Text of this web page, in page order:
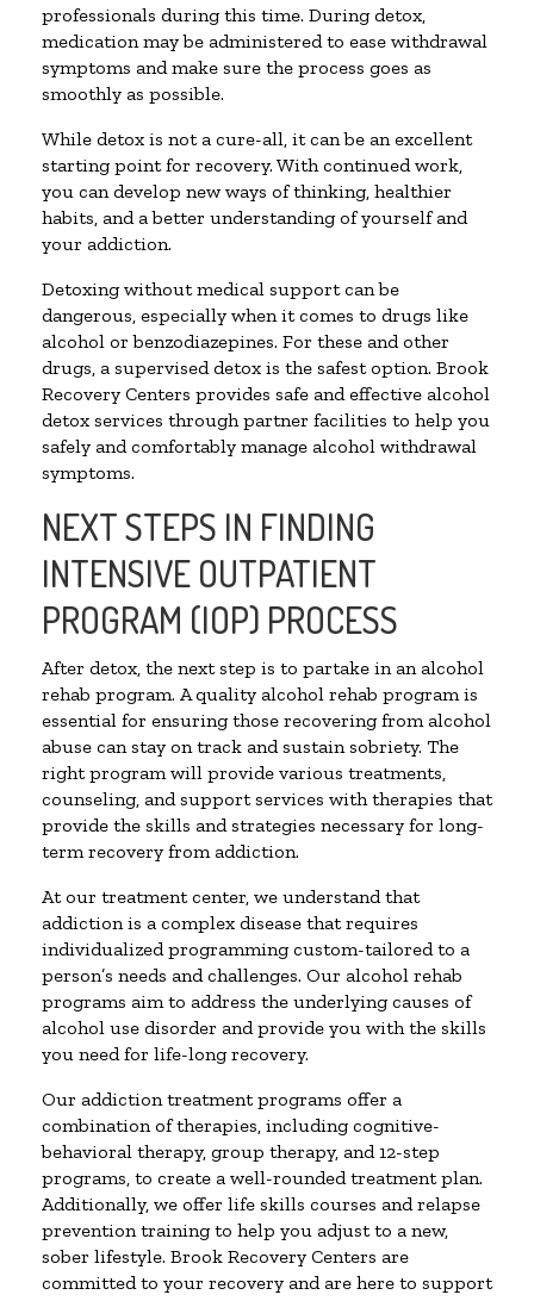
professionals during this time. During detox,
medication may be administered to ease withdrawal
symptoms and make sure the process goes as
smoothly as possible.
While detox is not a cure-all, it can be an excellent
starting point for recovery. With continued work,
you can develop new ways of thinking, healthier
habits, and a better understanding of yourself and
your addiction.
Detoxing without medical support can be
dangerous, especially when it comes to drugs like
alcohol or benzodiazepines. For these and other
drugs, a supervised detox is the safest option. Brook
Recovery Centers provides safe and effective alcohol
detox services through partner facilities to help you
safely and comfortably manage alcohol withdrawal
symptoms.
NEXT STEPS IN FINDING
INTENSIVE OUTPATIENT
PROGRAM (IOP) PROCESS
After detox, the next step is to partake in an alcohol
rehab program. A quality alcohol rehab program is
essential for ensuring those recovering from alcohol
abuse can stay on track and sustain sobriety. The
right program will provide various treatments,
counseling, and support services with therapies that
provide the skills and strategies necessary for long-
term recovery from addiction.
At our treatment center, we understand that
addiction is a complex disease that requires
individualized programming custom-tailored to a
person’s needs and challenges. Our alcohol rehab
programs aim to address the underlying causes of
alcohol use disorder and provide you with the skills
you need for life-long recovery.
Our addiction treatment programs offer a
combination of therapies, including cognitive-
behavioral therapy, group therapy, and 12-step
programs, to create a well-rounded treatment plan.
Additionally, we offer life skills courses and relapse
prevention training to help you adjust to a new,
sober lifestyle. Brook Recovery Centers are
committed to your recovery and are here to support